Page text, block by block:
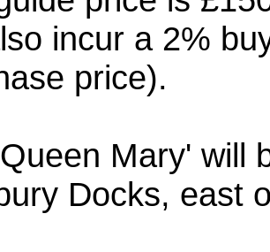
incur a 2%
price).
Mary' will
Docks, east